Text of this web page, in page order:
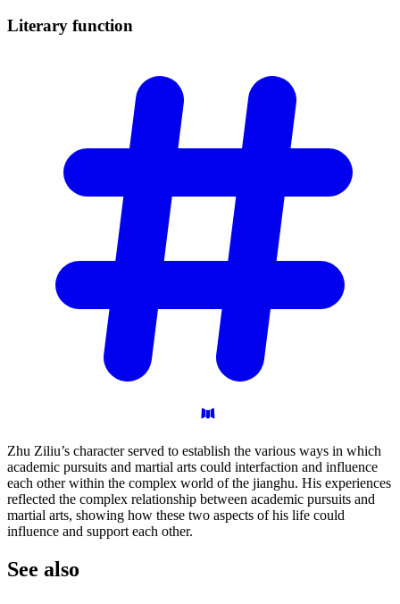
Literary function
Zhu Ziliu’s character served to establish the various ways in which
academic pursuits and martial arts could interfaction and influence
each other within the complex world of the jianghu. His experiences
reflected the complex relationship between academic pursuits and
martial arts, showing how these two aspects of his life could
influence and support each other.
See also